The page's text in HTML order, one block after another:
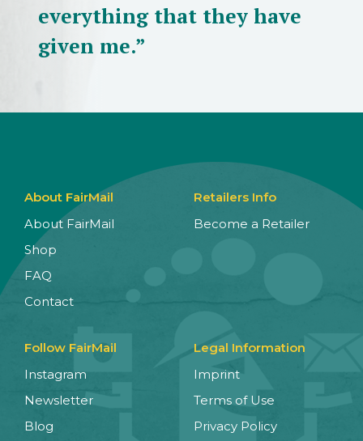
everything that they have
given me.”
About FairMail
About FairMail
Shop
FAQ
Contact
Retailers Info
Become a Retailer
Follow FairMail
Instagram
Newsletter
Blog
Legal Information
Imprint
Terms of Use
Privacy Policy